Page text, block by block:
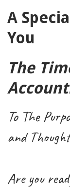
A
You
The
To The
and
Are you